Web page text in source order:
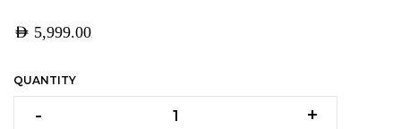
AED 5,999.00
QUANTITY
- +